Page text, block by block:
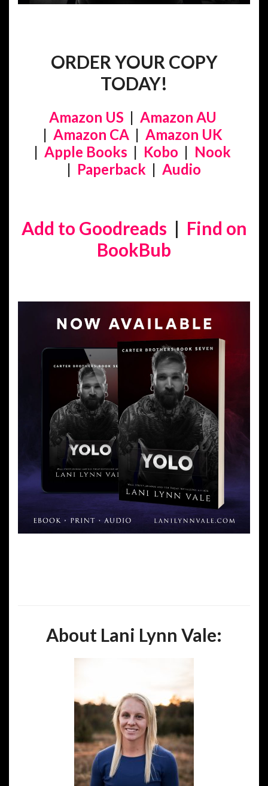
ORDER YOUR COPY
TODAY!
Amazon US | Amazon AU
| Amazon CA| Amazon UK
| Apple Books | Kobo | Nook
| Paperback | Audio
Add to Goodreads | Find on
BookBub
About Lani Lynn Vale: